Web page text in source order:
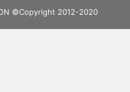
©Copyright 2012-2020